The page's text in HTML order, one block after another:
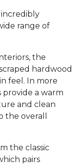
incredibly
range of
the
hardwood
feel. In more
a warm
and clean
the overall
the classic
pairs